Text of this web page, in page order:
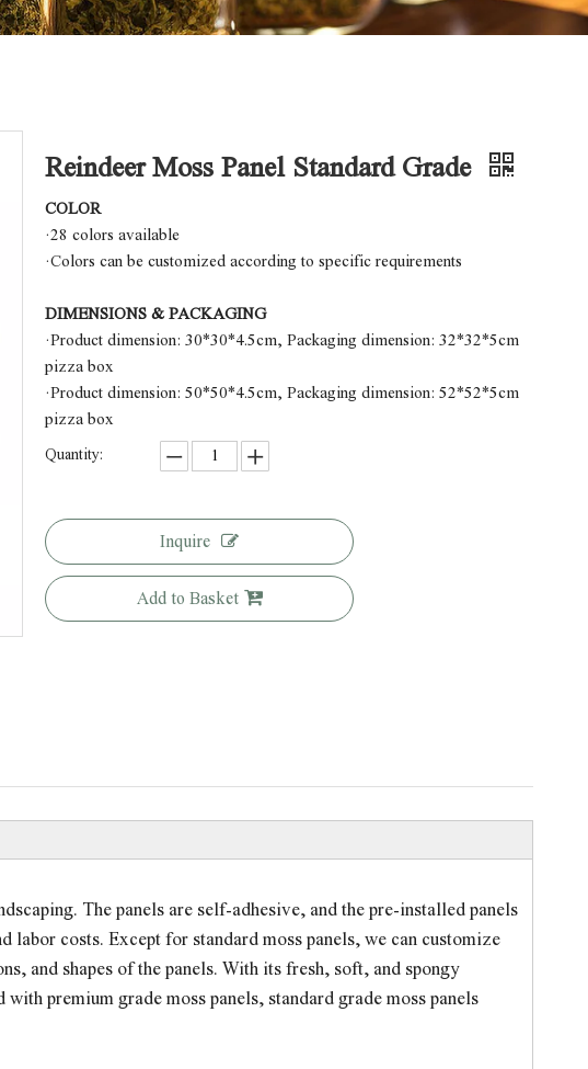
Reindeer Moss Panel Standard Grade
COLOR
·28 colors available
·Colors can be customized according to specific requirements
DIMENSIONS & PACKAGING
·Product dimension: 30*30*4.5cm, Packaging dimension: 32*32*5cm
pizza box
·Product dimension: 50*50*4.5cm, Packaging dimension: 52*52*5cm
pizza box
Quantity:
Inquire
Add to Basket
The panels are self-adhesive, and the pre-installed panels
costs. Except for standard moss panels, we can customize
and shapes of the panels. With its fresh, soft, and spongy
premium grade moss panels, standard grade moss panels